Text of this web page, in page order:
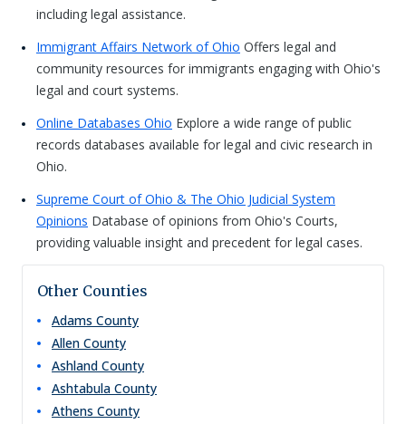
including legal assistance.
Immigrant Affairs Network of Ohio
community resources for immigrants engaging with Ohio's
legal and court systems.
Online Databases Ohio
records databases available for legal and civic research in
Ohio.
Supreme Court of Ohio & The Ohio Judicial System
Opinions
providing valuable insight and precedent for legal cases.
Other Counties
Adams County
Allen County
Ashland County
Ashtabula County
Athens County